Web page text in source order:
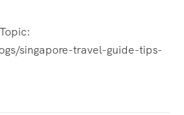
singapore-travel-guide-tips-